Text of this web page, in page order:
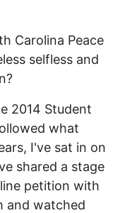
Carolina Peace
selfless and
2014 Student
what
I've sat in on
shared a stage
petition with
and watched